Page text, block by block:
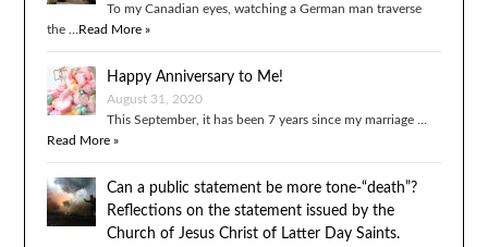
To my Canadian eyes, watching a German man traverse
the … Read More »
Happy Anniversary to Me!
August 31, 2020
This September, it has been 7 years since my marriage …
Read More »
Can a public statement be more tone-“death”?
Reflections on the statement issued by the
Church of Jesus Christ of Latter Day Saints.